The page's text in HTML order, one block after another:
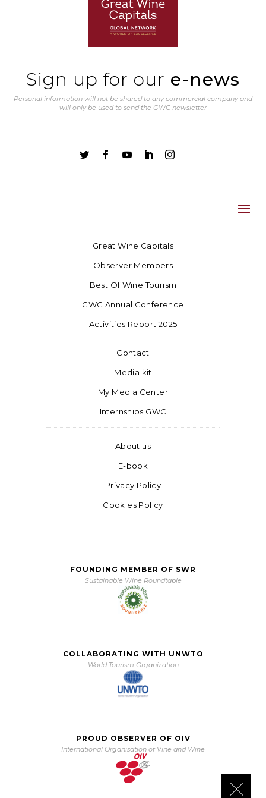
Sign up for our e-news
Personal information will not be shared to any commercial company and
will only be used to send the GWC newsletter
    
Great Wine Capitals
Observer Members
Best Of Wine Tourism
GWC Annual Conference
Activities Report 2025
Contact
Media kit
My Media Center
Internships GWC
About us
E-book
Privacy Policy
Cookies Policy
FOUNDING MEMBER OF SWR
Sustainable Wine Roundtable
COLLABORATING WITH UNWTO
World Tourism Organization
PROUD OBSERVER OF OIV
International Organisation of Vine and Wine
Close